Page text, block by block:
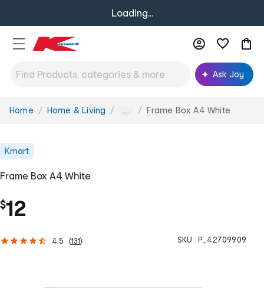
Loading...
Ask Joy
You
Home Home & Living ... Frame Box A4 White
Kmart
Frame Box A4 White
$12
4.5 (131) SKU : P_42709909